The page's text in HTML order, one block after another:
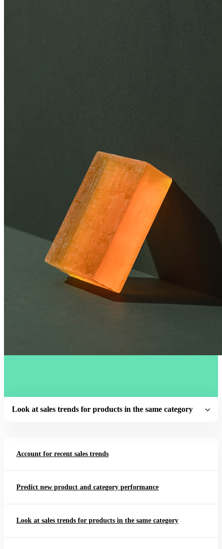
Look at sales trends for products in the same category
Account for recent sales trends
Predict new product and category performance
Look at sales trends for products in the same category